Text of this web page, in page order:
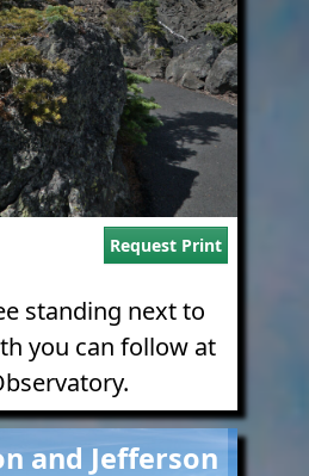
Request Print
standing next to
you can follow at
and Jefferson